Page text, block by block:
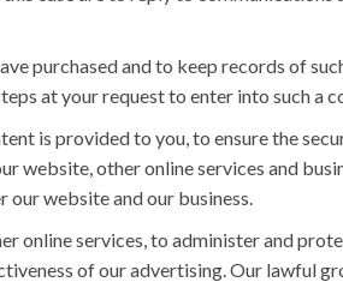
purchased and to keep records of
at your request to enter into such a
is provided to you, to ensure the
other online services and
website and our business.
online services, to administer and
of our advertising. Our lawful